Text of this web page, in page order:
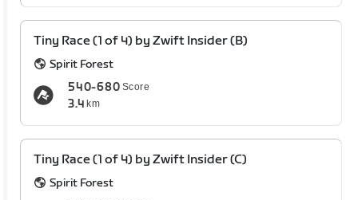
Tiny Race (1 of 4) by Zwift Insider (B)
Spirit Forest
540-680 Score
3.4 km
Tiny Race (1 of 4) by Zwift Insider (C)
Spirit Forest